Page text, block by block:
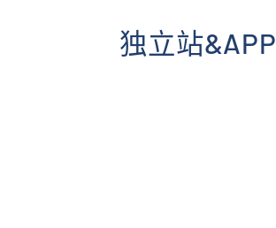
独立站&APP